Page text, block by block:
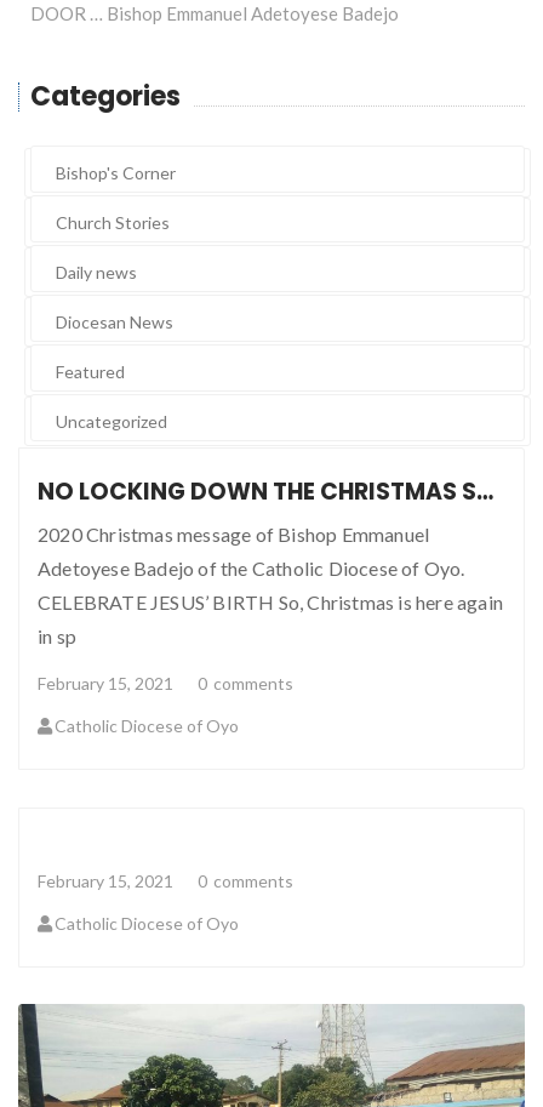
DOOR … Bishop Emmanuel Adetoyese Badejo
Categories
Bishop's Corner
Church Stories
Daily news
Diocesan News
Featured
Uncategorized
NO LOCKING DOWN THE CHRISTMAS SPIRIT
2020 Christmas message of Bishop Emmanuel
Adetoyese Badejo of the Catholic Diocese of Oyo.
CELEBRATE JESUS’ BIRTH So, Christmas is here again
in sp
February 15, 2021 0 comments
Catholic Diocese of Oyo
February 15, 2021 0 comments
Catholic Diocese of Oyo